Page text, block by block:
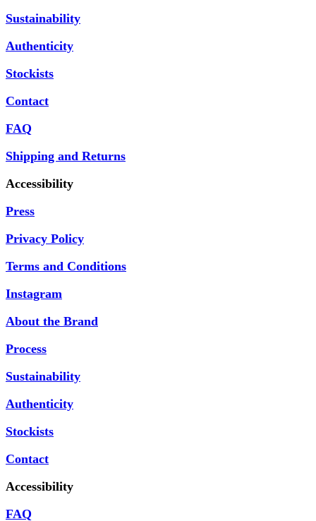
Sustainability
Authenticity
Stockists
Contact
FAQ
Shipping and Returns
Accessibility
Press
Privacy Policy
Terms and Conditions
Instagram
About the Brand
Process
Sustainability
Authenticity
Stockists
Contact
Accessibility
FAQ